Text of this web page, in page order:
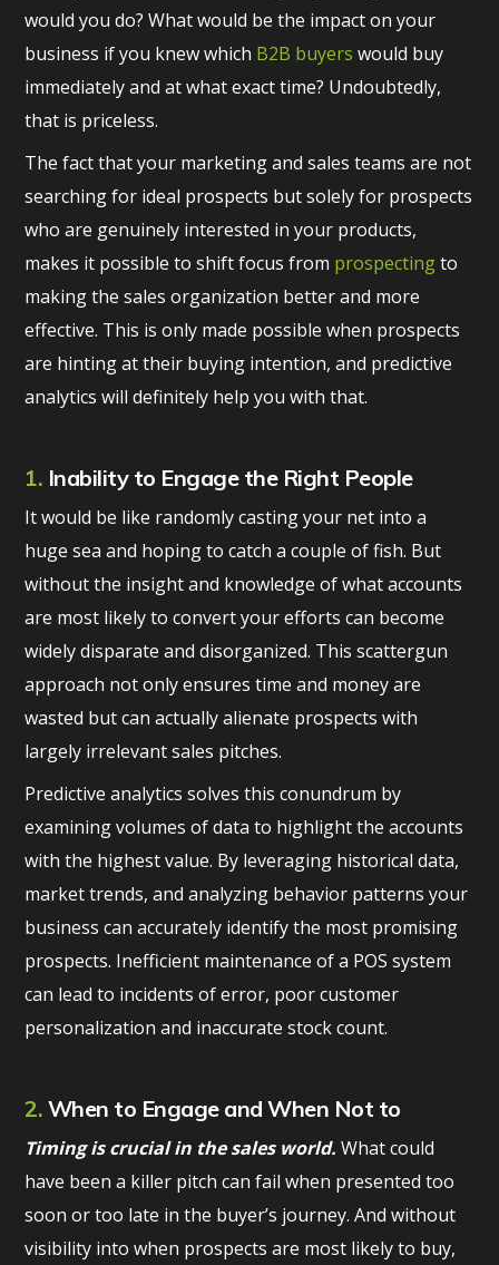
would you do? What would be the impact on your
business if you knew which B2B buyers would buy
immediately and at what exact time? Undoubtedly,
that is priceless.
The fact that your marketing and sales teams are not
searching for ideal prospects but solely for prospects
who are genuinely interested in your products,
makes it possible to shift focus from prospectingto
making the sales organization better and more
effective. This is only made possible when prospects
are hinting at their buying intention, and predictive
analytics will definitely help you with that.
1. Inability to Engage the Right People
It would be like randomly casting your net into a
huge sea and hoping to catch a couple of fish. But
without the insight and knowledge of what accounts
are most likely to convert your efforts can become
widely disparate and disorganized. This scattergun
approach not only ensures time and money are
wasted but can actually alienate prospects with
largely irrelevant sales pitches.
Predictive analytics solves this conundrum by
examining volumes of data to highlight the accounts
with the highest value. By leveraging historical data,
market trends, and analyzing behavior patterns your
business can accurately identify the most promising
prospects. Inefficient maintenance of a POS system
can lead to incidents of error, poor customer
personalization and inaccurate stock count.
2. When to Engage and When Not to
Timing is crucial in the sales world. What could
have been a killer pitch can fail when presented too
soon or too late in the buyer’s journey. And without
visibility into when prospects are most likely to buy,